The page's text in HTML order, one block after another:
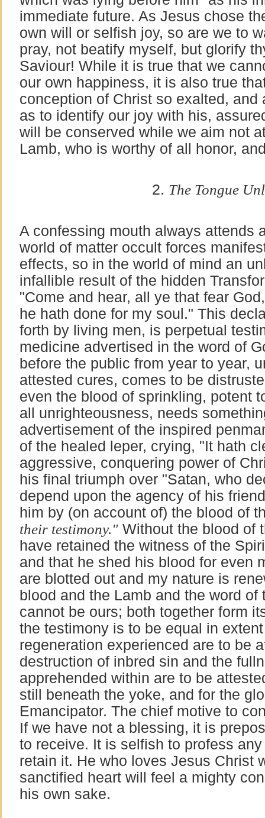
immediate future. As Jesus chose
own will or selfish joy, so are we to
pray, not beatify myself, but glorify
Saviour! While it is true that we
our own happiness, it is also true
conception of Christ so exalted, and
as to identify our joy with his,
will be conserved while we aim not
Lamb, who is worthy of all honor,
2. The Tongue
A confessing mouth always attends
world of matter occult forces
effects, so in the world of mind an
infallible result of the hidden
"Come and hear, all ye that fear
he hath done for my soul." This
forth by living men, is perpetual
medicine advertised in the word of
before the public from year to year,
attested cures, comes to be
even the blood of sprinkling, potent
all unrighteousness, needs
advertisement of the inspired
of the healed leper, crying, "It hath
aggressive, conquering power of
his final triumph over "Satan, who
depend upon the agency of his
him by (on account of) the blood of
their testimony." Without the blood of
have retained the witness of the
and that he shed his blood for even
are blotted out and my nature is
blood and the Lamb and the word
cannot be ours; both together form
the testimony is to be equal in
regeneration experienced are to be
destruction of inbred sin and the
apprehended within are to be
still beneath the yoke, and for the
Emancipator. The chief motive to
If we have not a blessing, it is
to receive. It is selfish to profess
retain it. He who loves Jesus Christ
sanctified heart will feel a mighty
his own sake.